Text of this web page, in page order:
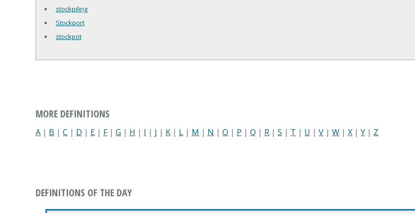
stockpiling
Stockport
stockpot
MORE DEFINITIONS
A | B | C | D | E | F| G | H | I | J | K | L | M | N | O | P | Q | R | S | T | U | V | W | X | Y | Z
DEFINITIONS OF THE DAY